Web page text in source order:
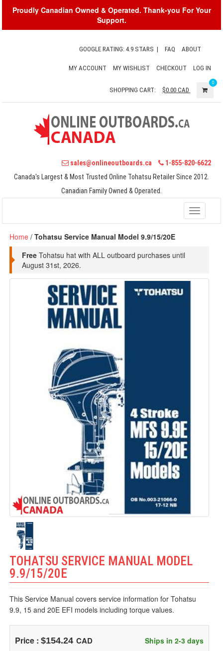
Proudly Canadian Owned & Operated. Thank-you For Your
Support.
GOOGLE RATING: 4.9 STARS | FAQ ABOUT
MY ACCOUNT MY WISHLIST CHECKOUT LOG IN
SHOPPING CART: $0.00CAD
0
sales@onlineoutboards.ca
1-855-820-6622
Canada's Largest & Most Trusted Online Tohatsu Retailer Since 2012.
Canadian Family Owned & Operated.
Toggle
Home /Tohatsu Service Manual Model 9.9/15/20E
Free Tohatsu hat with ALL outboard purchases until
August 31st, 2026.
TOHATSU SERVICE MANUAL MODEL
9.9/15/20E
This Service Manual covers service information for Tohatsu
9.9, 15 and 20E EFI models including torque values.
Ships in 2-3 days
Price :$154.24 CAD